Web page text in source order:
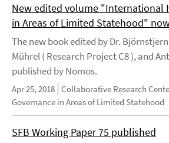
New edited volume "International
in Areas of Limited Statehood"
The new book edited by Dr.
Mührel ( Research Project C8 ), and
published by Nomos.
Apr 25, 2018 Collaborative Research
Governance in Areas of Limited Statehood
SFB Working Paper 75 published